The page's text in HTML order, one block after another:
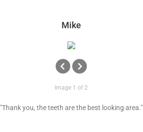
Mike
Image 1 of 2
"Thank you, the teeth are the best looking area."